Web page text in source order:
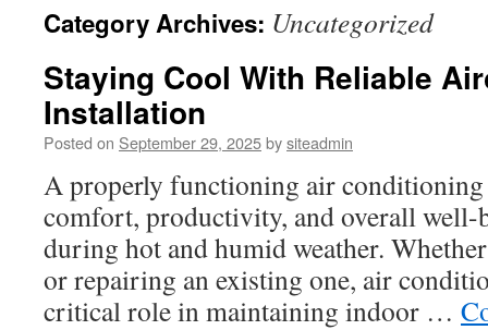
Category Archives: Uncategorized
Staying Cool With Reliable
Installation
Posted on September 29, 2025bysiteadmin
A properly functioning air conditioning
comfort, productivity, and overall well-
during hot and humid weather.
or repairing an existing one, air
critical role in maintaining indoor …